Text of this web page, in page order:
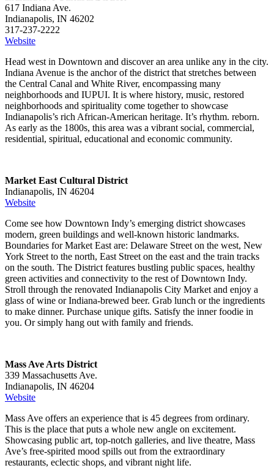
617 Indiana Ave.
Indianapolis, IN 46202
317-237-2222
Website
Head west in Downtown and discover an area unlike any in the city.
Indiana Avenue is the anchor of the district that stretches between
the Central Canal and White River, encompassing many
neighborhoods and IUPUI. It is where history, music, restored
neighborhoods and spirituality come together to showcase
Indianapolis’s rich African-American heritage. It’s rhythm. reborn.
As early as the 1800s, this area was a vibrant social, commercial,
residential, spiritual, educational and economic community.
Market East Cultural District
Indianapolis, IN 46204
Website
Come see how Downtown Indy’s emerging district showcases
modern, green buildings and well-known historic landmarks.
Boundaries for Market East are: Delaware Street on the west, New
York Street to the north, East Street on the east and the train tracks
on the south. The District features bustling public spaces, healthy
green activities and connectivity to the rest of Downtown Indy.
Stroll through the renovated Indianapolis City Market and enjoy a
glass of wine or Indiana-brewed beer. Grab lunch or the ingredients
to make dinner. Purchase unique gifts. Satisfy the inner foodie in
you. Or simply hang out with family and friends.
Mass Ave Arts District
339 Massachusetts Ave.
Indianapolis, IN 46204
Website
Mass Ave offers an experience that is 45 degrees from ordinary.
This is the place that puts a whole new angle on excitement.
Showcasing public art, top-notch galleries, and live theatre, Mass
Ave’s free-spirited mood spills out from the extraordinary
restaurants, eclectic shops, and vibrant night life.